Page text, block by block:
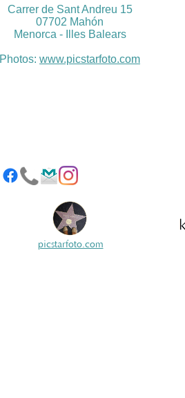
Carrer de Sant Andreu 15
07702 Mahón
Menorca - Illes Balears
Photos: www.picstarfoto.com
picstarfoto.com